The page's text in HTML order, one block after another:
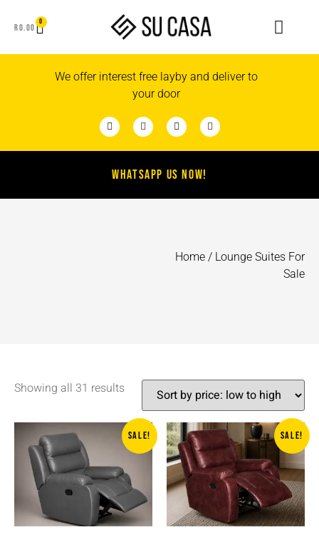
R0.00
0
We offer interest free layby and deliver to
your door
WHATSAPP US NOW!
Home / Lounge Suites For
Sale
Showing all 31 results
SALE! SALE!